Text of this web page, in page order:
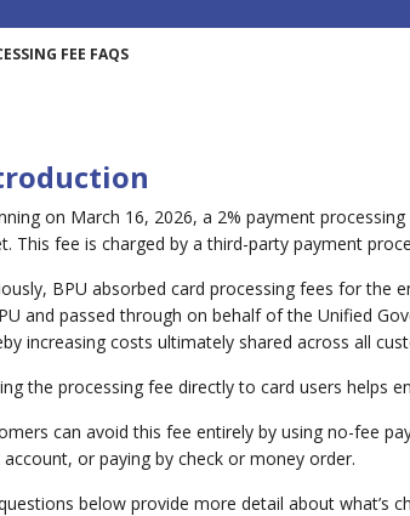
FEE FAQS
on March 16, 2026, a 2% payment
This fee is charged by a third-party payment
BPU absorbed card processing fees for the
and passed through on behalf of the Unified
increasing costs ultimately shared across all
the processing fee directly to card users helps
can avoid this fee entirely by using no-fee
account, or paying by check or money order.
below provide more detail about what’s